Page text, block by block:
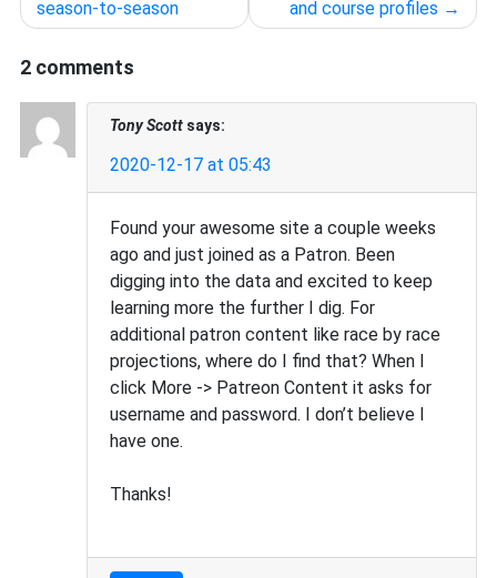
navigation
season-to-season and course profiles
2 comments
Tony Scott says:
2020-12-17 at 05:43
Found your awesome site a couple weeks
ago and just joined as a Patron. Been
digging into the data and excited to keep
learning more the further I dig. For
additional patron content like race by race
projections, where do I find that? When I
click More -> Patreon Content it asks for
username and password. I don’t believe I
have one.
Thanks!